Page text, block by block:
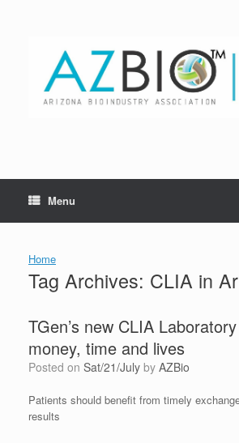
Menu
Home
Tag Archives: CLIA in
TGen’s new CLIA
money, time and lives
Posted on Sat/21/July by AZBio
Patients should benefit from timely
results